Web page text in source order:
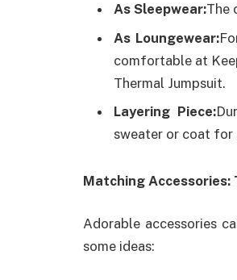
As Sleepwear:The
As Loungewear:
comfortable at
Thermal Jumpsuit.
Layering Piece:
sweater or coat for
Matching Accessories:
Adorable accessories
some ideas: